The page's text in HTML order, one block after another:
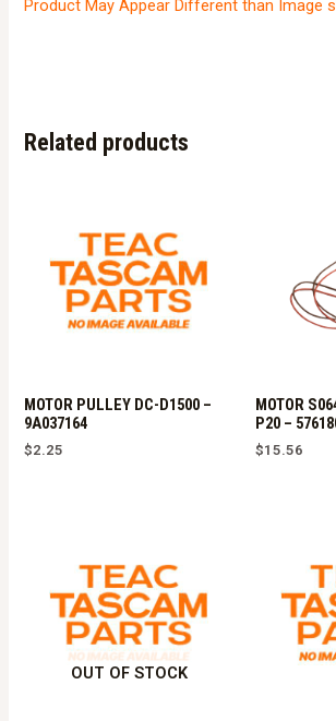
Product May Appear Different than Image
Related products
MOTOR PULLEY DC-D1500 –
9A037164
$2.25
MOTOR
P20 –
$15.56
OUT OF STOCK